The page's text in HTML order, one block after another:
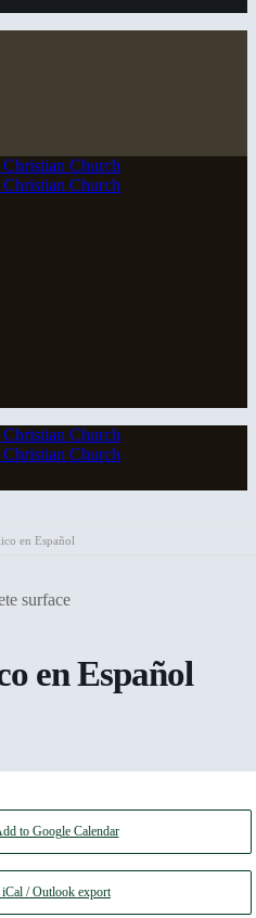
en Español
en Español
to Google Calendar
/ Outlook export